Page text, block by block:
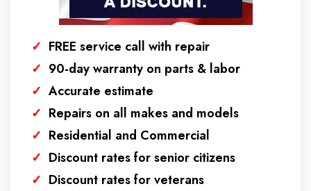
✓ FREE service call with repair
✓ 90-day warranty on parts & labor
✓ Accurate estimate
✓ Repairs on all makes and models
✓ Residential and Commercial
✓ Discount rates for senior citizens
✓ Discount rates for veterans